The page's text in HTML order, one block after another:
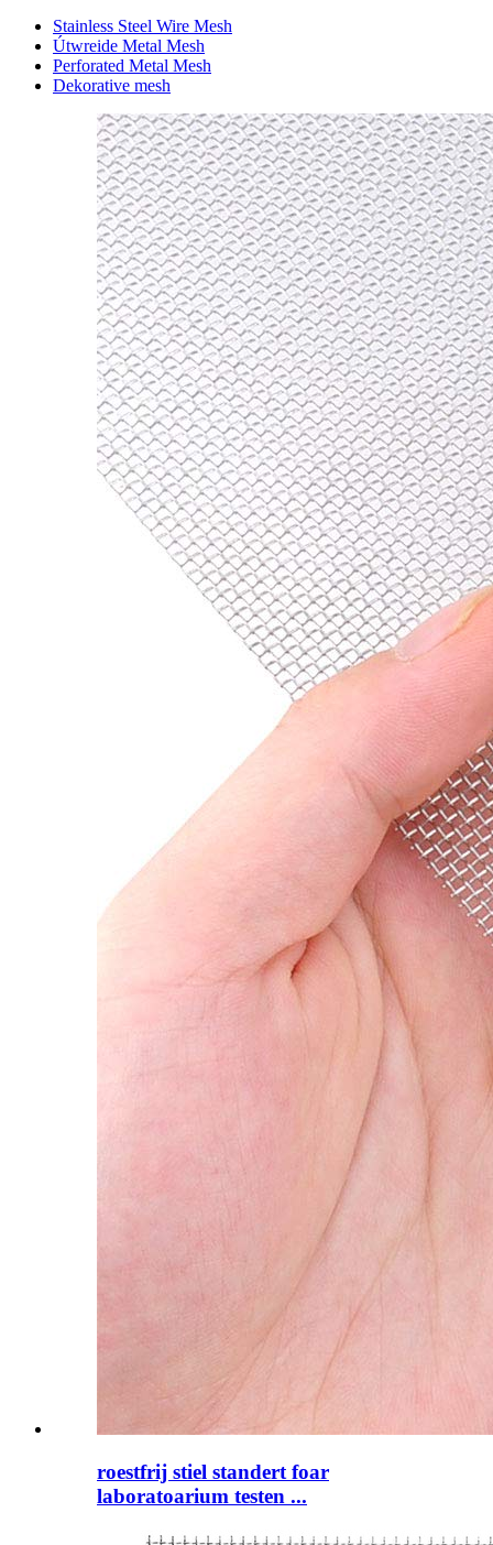
Stainless Steel Wire Mesh
Útwreide Metal Mesh
Perforated Metal Mesh
Dekorative mesh
roestfrij stiel standert foar
laboratoarium testen ...